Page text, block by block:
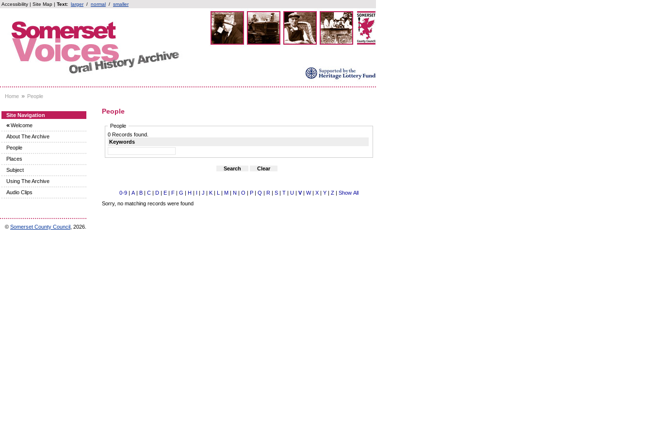
Accessibility | Site Map | Text: larger / normal / smaller
Home » People
Site Navigation
«Welcome
About The Archive
People
Places
Subject
Using The Archive
Audio Clips
People
People
0 Records found.
Keywords
0-9 | A | B | C | D | E | F | G | H | I | J | K | L | M | N | O | P | Q | R | S | T | U | V| W| X | Y | Z | Show All
Sorry, no matching records were found
© Somerset County Council , 2026.